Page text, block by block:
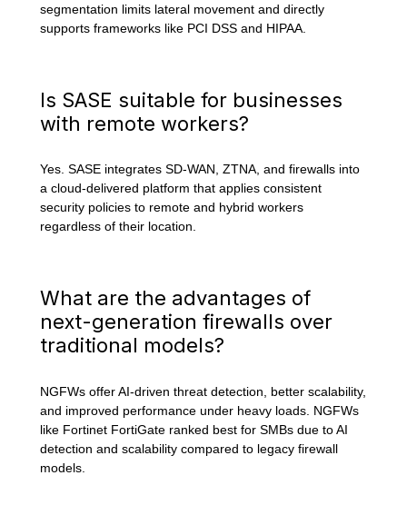
segmentation limits lateral movement and directly
supports frameworks like PCI DSS and HIPAA.
Is SASE suitable for businesses
with remote workers?
Yes. SASE integrates SD-WAN, ZTNA, and firewalls into
a cloud-delivered platform that applies consistent
security policies to remote and hybrid workers
regardless of their location.
What are the advantages of
next-generation firewalls over
traditional models?
NGFWs offer AI-driven threat detection, better scalability,
and improved performance under heavy loads. NGFWs
like Fortinet FortiGate ranked best for SMBs due to AI
detection and scalability compared to legacy firewall
models.